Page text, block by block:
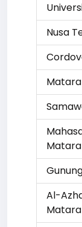
Nusa
Al-